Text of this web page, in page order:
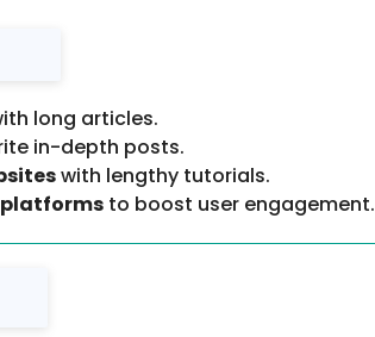
long articles.
in-depth posts.
with lengthy tutorials.
to boost user engagement.